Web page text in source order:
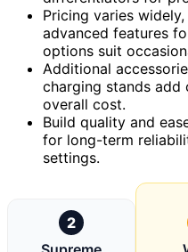
Pricing varies
advanced features
options suit
Additional
charging stands add
overall cost.
Build quality and
for long-term
settings.
2